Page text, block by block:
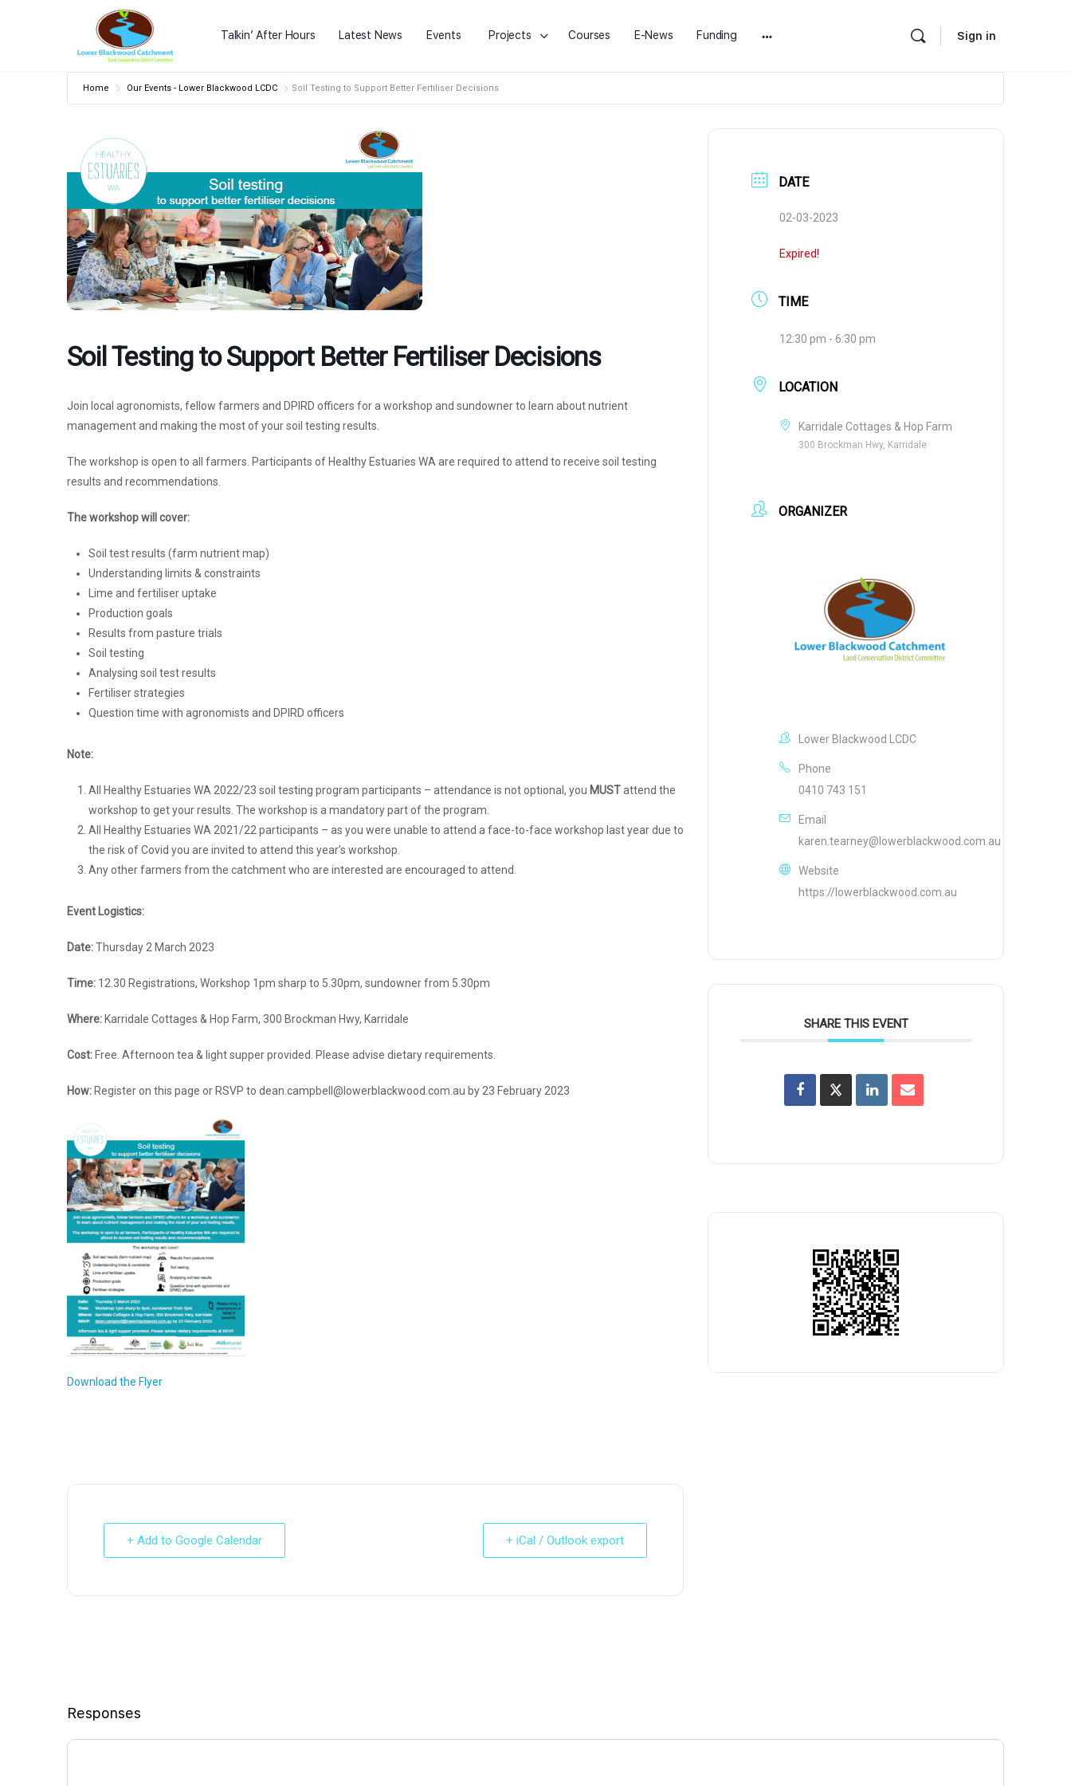
Talkin’ After Hours Latest News Events Projects Courses E-News Funding Sign in
Home Our Events - Lower Blackwood LCDC Soil Testing to Support Better Fertiliser Decisions
Soil Testing to Support Better Fertiliser Decisions
Join local agronomists, fellow farmers and DPIRD officers for a workshop and sundowner to learn about nutrient
management and making the most of your soil testing results.
The workshop is open to all farmers. Participants of Healthy Estuaries WA are required to attend to receive soil testing
results and recommendations.
The workshop will cover:
Soil test results (farm nutrient map)
Understanding limits & constraints
Lime and fertiliser uptake
Production goals
Results from pasture trials
Soil testing
Analysing soil test results
Fertiliser strategies
Question time with agronomists and DPIRD officers
Note:
All Healthy Estuaries WA 2022/23 soil testing program participants – attendance is not optional, you MUSTattend the
workshop to get your results. The workshop is a mandatory part of the program.
All Healthy Estuaries WA 2021/22 participants – as you were unable to attend a face-to-face workshop last year due to
the risk of Covid you are invited to attend this year’s workshop.
Any other farmers from the catchment who are interested are encouraged to attend.
Event Logistics:
Date:Thursday 2 March 2023
Time: 12.30 Registrations, Workshop 1pm sharp to 5.30pm, sundowner from 5.30pm
Where: Karridale Cottages & Hop Farm, 300 Brockman Hwy, Karridale
Cost: Free. Afternoon tea & light supper provided. Please advise dietary requirements.
How: Register on this page or RSVP to dean.campbell@lowerblackwood.com.au by 23 February 2023
Download the Flyer
+ Add to Google Calendar + iCal / Outlook export
DATE
02-03-2023
Expired!
TIME
12:30 pm - 6:30 pm
LOCATION
Karridale Cottages & Hop Farm
300 Brockman Hwy, Karridale
ORGANIZER
Lower Blackwood LCDC
Phone
0410 743 151
Email
karen.tearney@lowerblackwood.com.au
Website
https://lowerblackwood.com.au
SHARE THIS EVENT
Responses